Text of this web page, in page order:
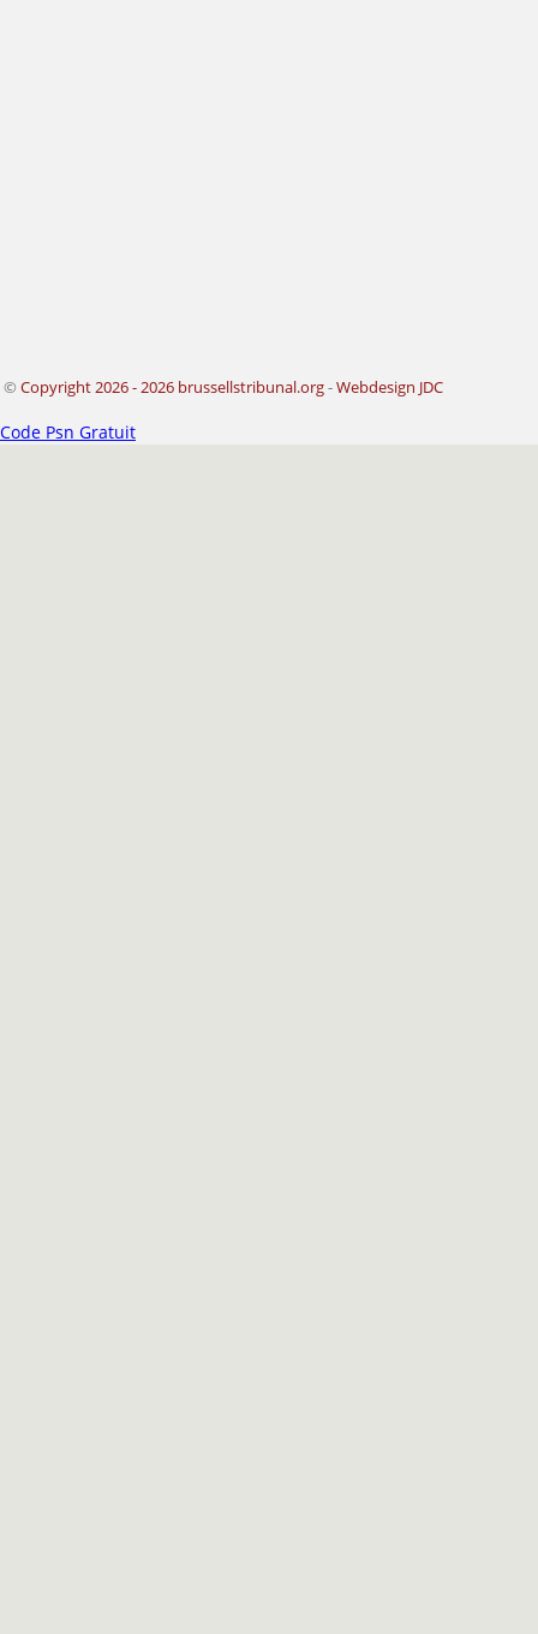
© Copyright 2026 - 2026 brussellstribunal.org-Webdesign JDC
Code Psn Gratuit